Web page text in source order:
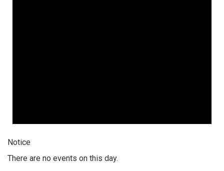
Notice
There are no events on this day.